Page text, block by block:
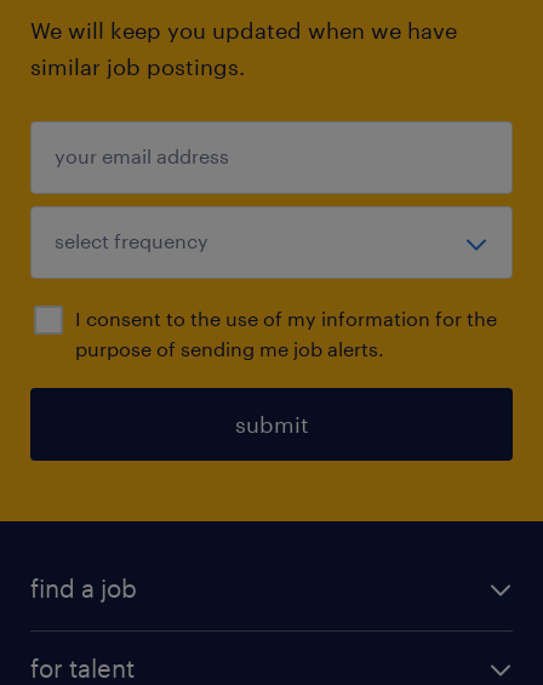
We will keep you updated when we have
similar job postings.
I consent to the use of my information for the
purpose of sending me job alerts.
submit
find a job
for talent